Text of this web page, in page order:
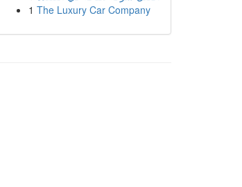
1 The Luxury Car Company